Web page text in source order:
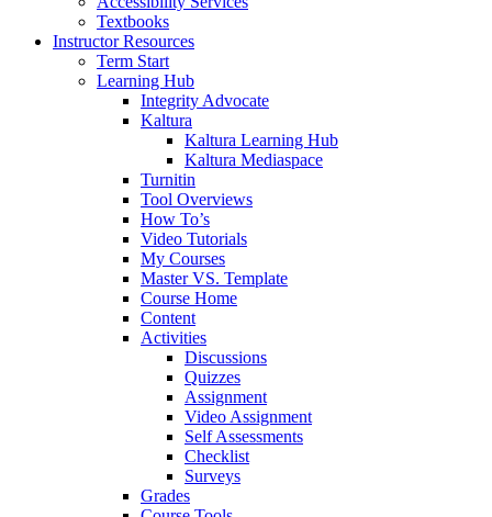
Textbooks
Instructor Resources
Term Start
Learning Hub
Integrity Advocate
Kaltura
Kaltura Learning Hub
Kaltura Mediaspace
Turnitin
Tool Overviews
How To’s
Video Tutorials
My Courses
Master VS. Template
Course Home
Content
Activities
Discussions
Quizzes
Assignment
Video Assignment
Self Assessments
Checklist
Surveys
Grades